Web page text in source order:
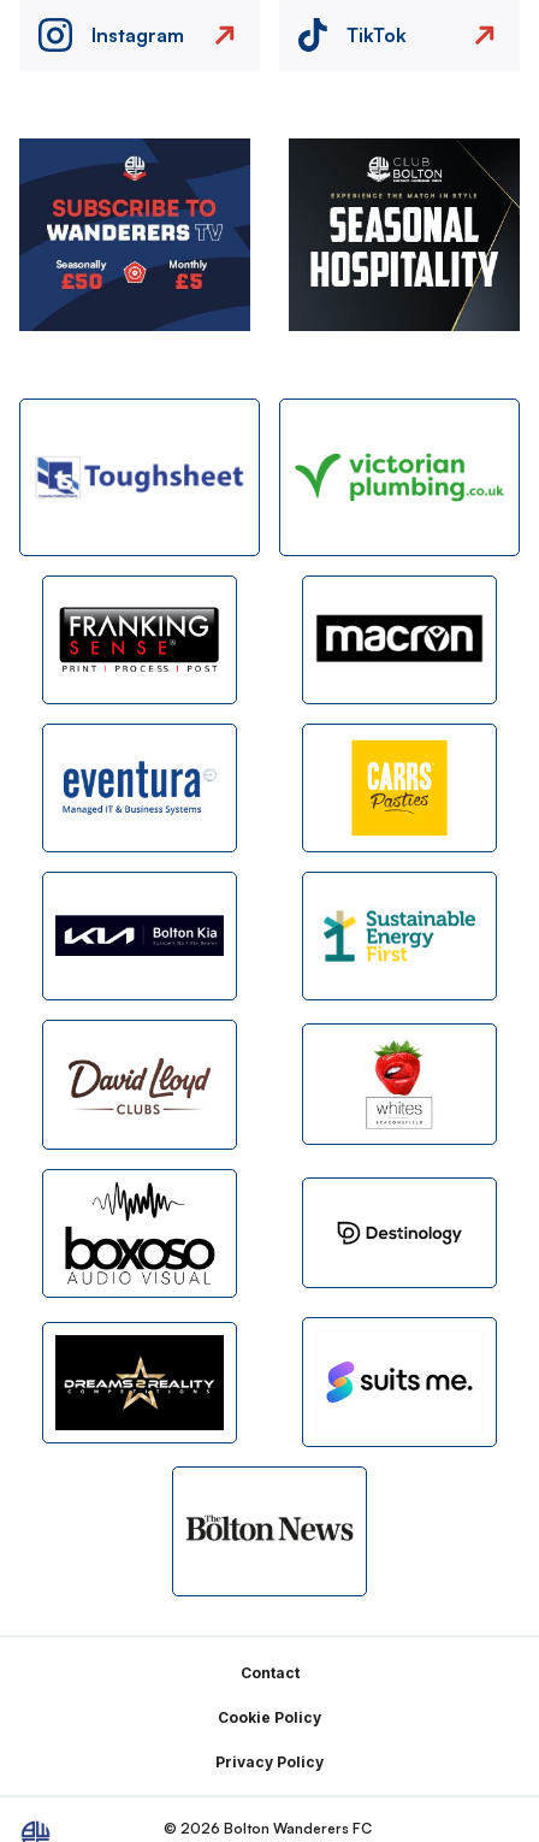
Instagram TikTok
Contact
Cookie Policy
Privacy Policy
© 2026 Bolton Wanderers FC